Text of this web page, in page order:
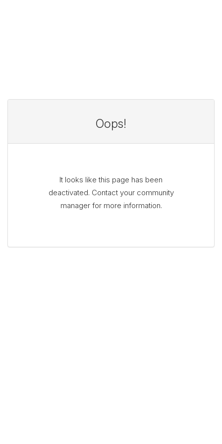
Oops!
It looks like this page has been
deactivated. Contact your community
manager for more information.